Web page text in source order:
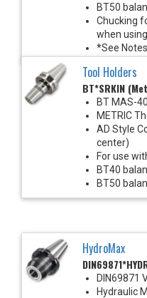
BT50
Chucking
when
*See
Tool Holders
BT*SRKIN
BT MAS-
METRIC
AD Style
center)
For use
BT40
BT50
HydroMax
DIN69871
Hydraulic